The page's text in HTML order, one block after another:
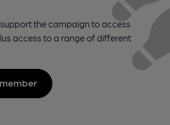
the campaign to access
access to a range of different